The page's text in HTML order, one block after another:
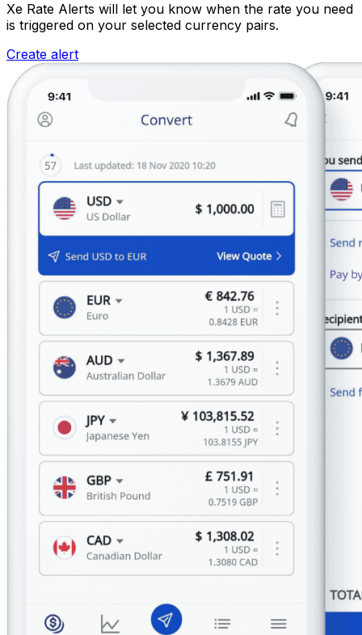
Xe Rate Alerts will let you know when the rate you need
is triggered on your selected currency pairs.
Create alert